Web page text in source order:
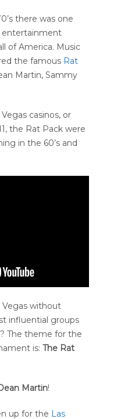
there was one
of America. Music
the famous Rat
Martin, Sammy
casinos, or
the Rat Pack were
in the 60’s and
without
influential groups
The theme for the
is: The Rat
Martin!
up for the Las